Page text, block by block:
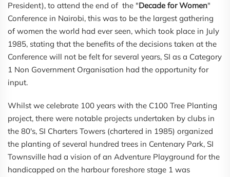
President), to attend the end of the "Decade for Women"
Conference in Nairobi, this was to be the largest gathering
of women the world had ever seen, which took place in July
1985, stating that the benefits of the decisions taken at the
Conference will not be felt for several years, SI as a Category
1 Non Government Organisation had the opportunity for
input.
Whilst we celebrate 100 years with the C100 Tree Planting
project, there were notable projects undertaken by clubs in
the 80's, SI Charters Towers (chartered in 1985) organized
the planting of several hundred trees in Centenary Park, SI
Townsville had a vision of an Adventure Playground for the
handicapped on the harbour foreshore stage 1 was